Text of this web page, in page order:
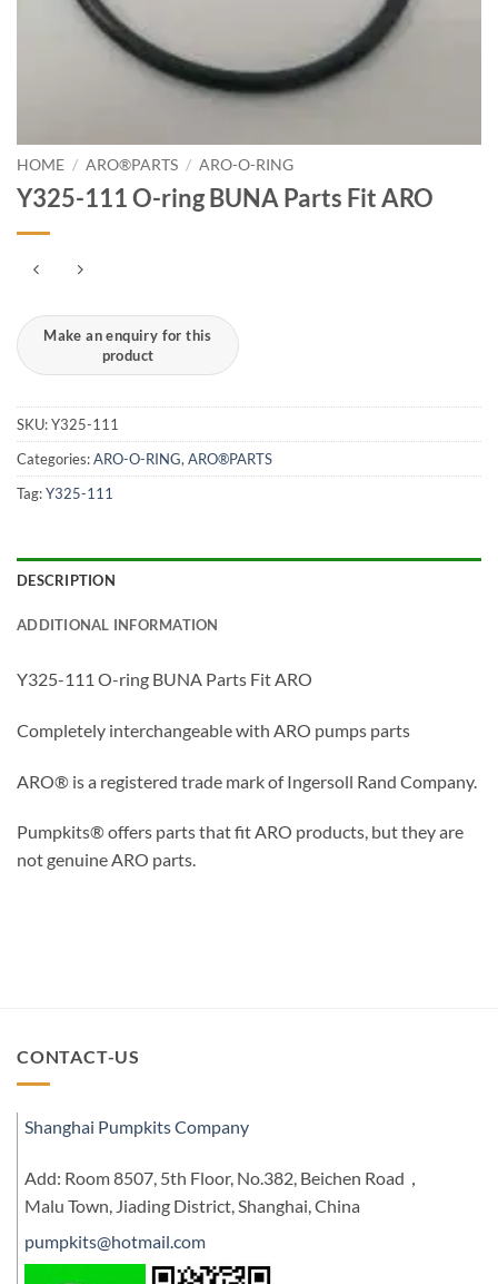
HOME / ARO®PARTS / ARO-O-RING
Y325-111 O-ring BUNA Parts Fit ARO
SKU:Y325-111
Categories:ARO-O-RING,ARO®PARTS
Tag:Y325-111
DESCRIPTION
ADDITIONAL INFORMATION
Y325-111 O-ring BUNA Parts Fit ARO
Completely interchangeable with ARO pumps parts
ARO® is a registered trade mark of Ingersoll Rand Company.
Pumpkits® offers parts that fit ARO products, but they are
not genuine ARO parts.
CONTACT-US
Shanghai Pumpkits Company
Add: Room 8507, 5th Floor, No.382, Beichen Road，
Malu Town, Jiading District, Shanghai, China
pumpkits@hotmail.com